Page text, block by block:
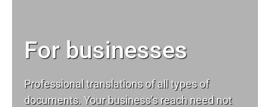
For businesses
Professional translations of all types of
documents. Your business’s reach need not